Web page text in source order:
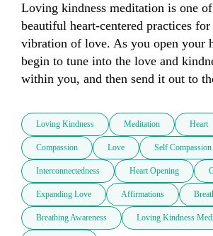
Loving kindness meditation is one
beautiful heart-centered practices
vibration of love. As you open your
begin to tune into the love and
within you, and then send it out to
Loving Kindness Meditation Heart
Compassion Love Self Compassion
Interconnectedness Heart Opening
Expanding Love Affirmations
Breathing Awareness Loving Kindness